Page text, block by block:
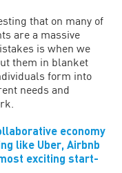
that on many of
are a massive
is when we
them in blanket
form into
needs and
economy
like Uber, Airbnb
exciting start-